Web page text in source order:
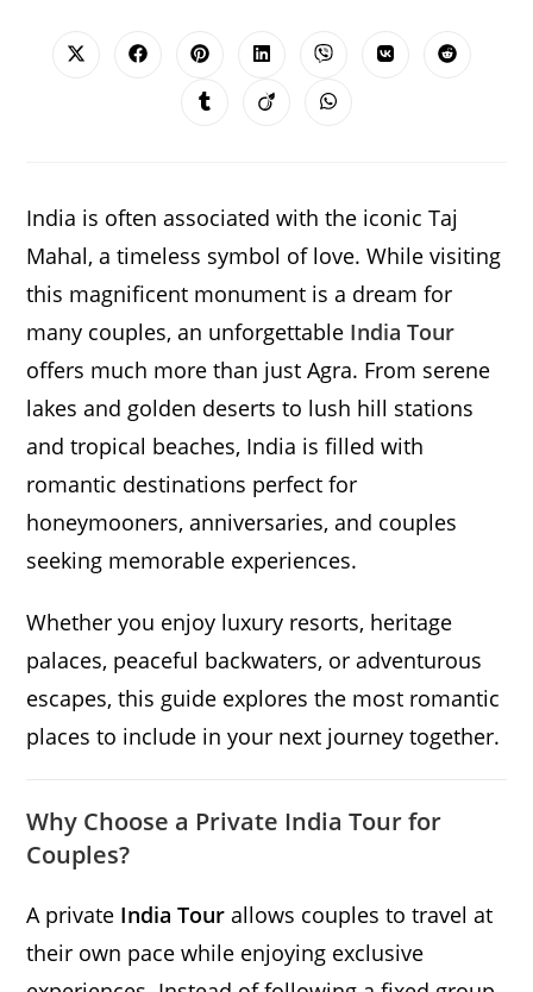
CONTENT
Opens Opens Opens
a
new
Opens
a
new
Opens
a
new
Opens Opens
Opens Opens Opens
India is often associated with the iconic Taj
Mahal, a timeless symbol of love. While visiting
this magnificent monument is a dream for
many couples, an unforgettable India Tour
offers much more than just Agra. From serene
lakes and golden deserts to lush hill stations
and tropical beaches, India is filled with
romantic destinations perfect for
honeymooners, anniversaries, and couples
seeking memorable experiences.
Whether you enjoy luxury resorts, heritage
palaces, peaceful backwaters, or adventurous
escapes, this guide explores the most romantic
places to include in your next journey together.
Why Choose a Private India Tour for
Couples?
A private India Tour allows couples to travel at
their own pace while enjoying exclusive